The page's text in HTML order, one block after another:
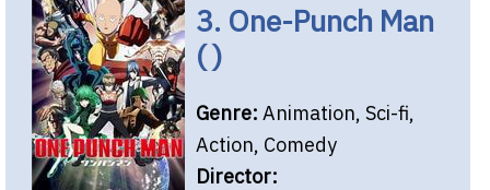
3. One-Punch Man
( )
Genre: Animation, Sci-fi,
Action, Comedy
Director: